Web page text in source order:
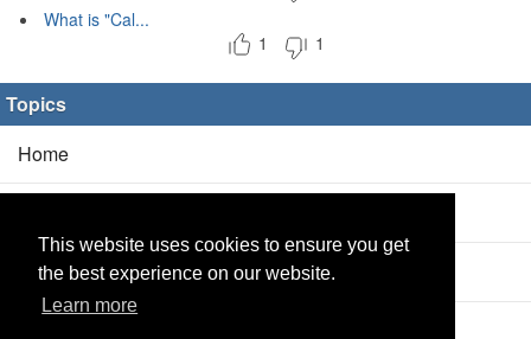
This website uses cookies to ensure you get
the best experience on our website.
Learn more
What is "Cal...
1
1
Topics
Home
Products(2/0)